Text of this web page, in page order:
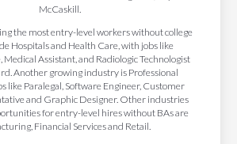
McCaskill.
the most entry-level workers without college
Hospitals and Health Care, with jobs like
Medical Assistant, and Radiologic Technologist
Another growing industry is Professional
like Paralegal, Software Engineer, Customer
and Graphic Designer. Other industries
for entry-level hires without BAs are
Financial Services and Retail.